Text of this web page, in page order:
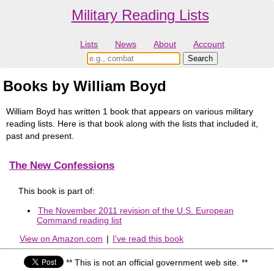
Military Reading Lists
Lists News About Account
Books by William Boyd
William Boyd has written 1 book that appears on various military
reading lists. Here is that book along with the lists that included it,
past and present.
The New Confessions
This book is part of:
The November 2011 revision of the U.S. European
Command reading list
View on Amazon.com | I've read this book
** This is not an official government web site. **